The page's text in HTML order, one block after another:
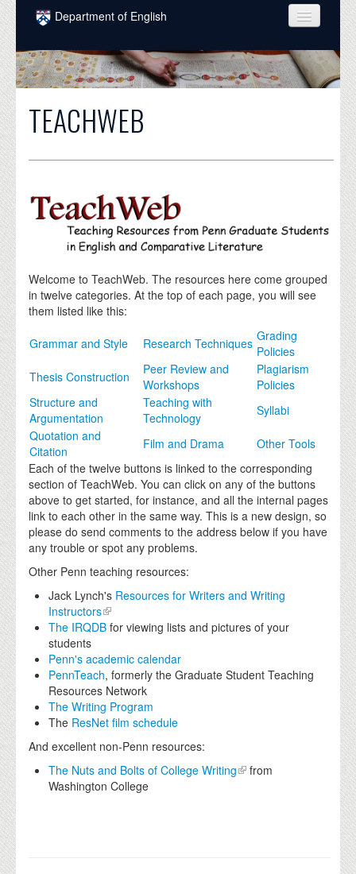
Skip to main content
Department of English
COURSES
PEOPLE
UNDERGRADUATE
ALUMNI
NEWS
DONATE
TEACHWEB
Welcome to TeachWeb. The resources here come grouped
in twelve categories. At the top of each page, you will see
them listed like this:
Grammar and Style Research Techniques Grading
Policies
Thesis Construction
Peer Review and
Workshops
Plagiarism
Policies
Structure and
Argumentation
Teaching with
Technology
Syllabi
Quotation and
Citation
Film and Drama
Other Tools
Each of the twelve buttons is linked to the corresponding
section of TeachWeb. You can click on any of the buttons
above to get started, for instance, and all the internal pages
link to each other in the same way. This is a new design, so
please do send comments to the address below if you have
any trouble or spot any problems.
Other Penn teaching resources:
Jack Lynch's Resources for Writers and Writing
Instructors
The IRQDB for viewing lists and pictures of your
students
Penn's academic calendar
PennTeach, formerly the Graduate Student Teaching
Resources Network
The Writing Program
The ResNet film schedule
And excellent non-Penn resources:
The Nuts and Bolts of College Writing
from
Washington College